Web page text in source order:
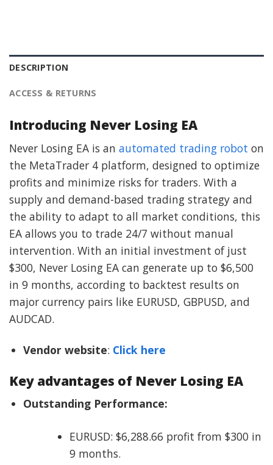
DESCRIPTION
ACCESS & RETURNS
Introducing Never Losing EA
Never Losing EA is an automated trading robot on
the MetaTrader 4 platform, designed to optimize
profits and minimize risks for traders. With a
supply and demand-based trading strategy and
the ability to adapt to all market conditions, this
EA allows you to trade 24/7 without manual
intervention. With an initial investment of just
$300, Never Losing EA can generate up to $6,500
in 9 months, according to backtest results on
major currency pairs like EURUSD, GBPUSD, and
AUDCAD.
Vendor website: Click here
Key advantages of Never Losing EA
Outstanding Performance:
EURUSD: $6,288.66 profit from $300 in
9 months.